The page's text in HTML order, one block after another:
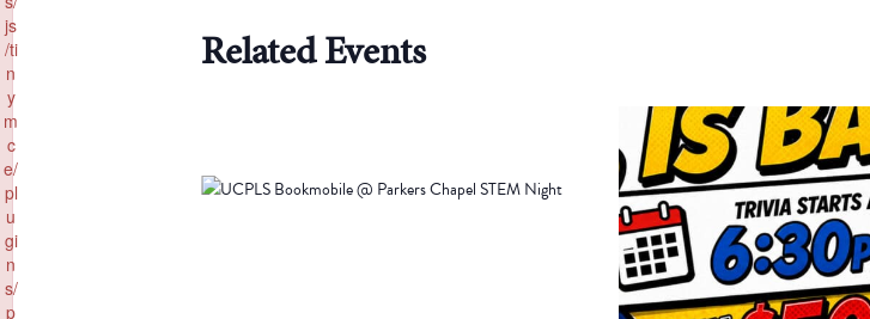
Related Events
js
/ti
n
y
m
c
e/
pl
u
gi
n
s/
p